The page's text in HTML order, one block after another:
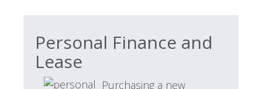
Personal Finance and
Lease
Purchasing a new